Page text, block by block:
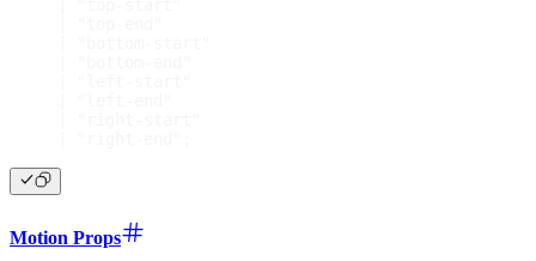
Motion Props